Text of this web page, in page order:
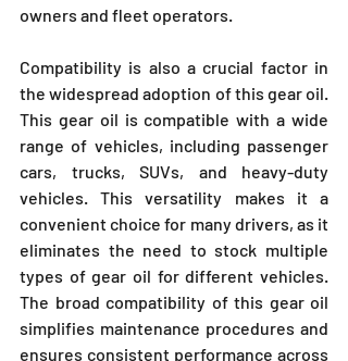
owners and fleet operators.
Compatibility is also a crucial factor in
the widespread adoption of this gear oil.
This gear oil is compatible with a wide
range of vehicles, including passenger
cars, trucks, SUVs, and heavy-duty
vehicles. This versatility makes it a
convenient choice for many drivers, as it
eliminates the need to stock multiple
types of gear oil for different vehicles.
The broad compatibility of this gear oil
simplifies maintenance procedures and
ensures consistent performance across